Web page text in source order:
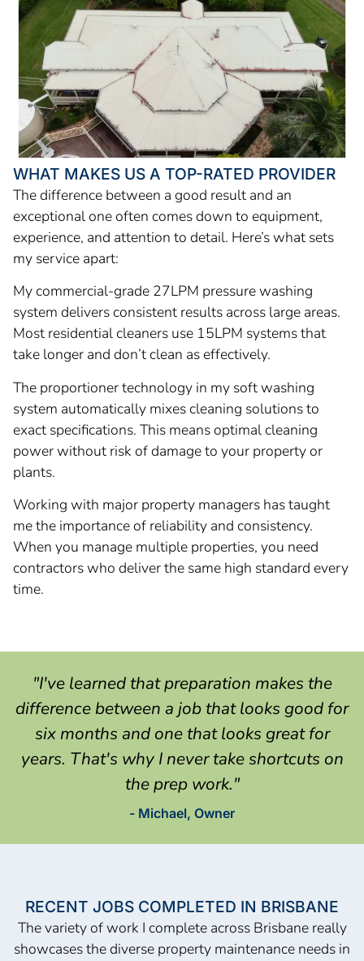
WHAT MAKES US A TOP-RATED PROVIDER
The difference between a good result and an
exceptional one often comes down to equipment,
experience, and attention to detail. Here’s what sets
my service apart:
My commercial-grade 27LPM pressure washing
system delivers consistent results across large areas.
Most residential cleaners use 15LPM systems that
take longer and don’t clean as effectively.
The proportioner technology in my soft washing
system automatically mixes cleaning solutions to
exact specifications. This means optimal cleaning
power without risk of damage to your property or
plants.
Working with major property managers has taught
me the importance of reliability and consistency.
When you manage multiple properties, you need
contractors who deliver the same high standard every
time.
"I've learned that preparation makes the
difference between a job that looks good for
six months and one that looks great for
years. That's why I never take shortcuts on
the prep work."
- Michael, Owner
RECENT JOBS COMPLETED IN BRISBANE
The variety of work I complete across Brisbane really
showcases the diverse property maintenance needs in